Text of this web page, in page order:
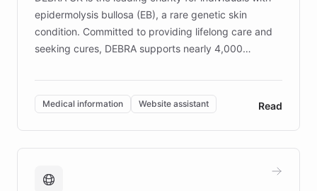
epidermolysis bullosa (EB), a rare genetic skin
condition. Committed to providing lifelong care and
seeking cures, DEBRA supports nearly 4,000
invested in research, DEBRA is the largest UK funder
of EB studies. The organization addresses the
complex information needs of patients and
caregivers by offering reliable resources and
support. Learn about DEBRA's innovative chatbot,
fundraising, and support services, ensuring accurate
Medical information Website assistant Read